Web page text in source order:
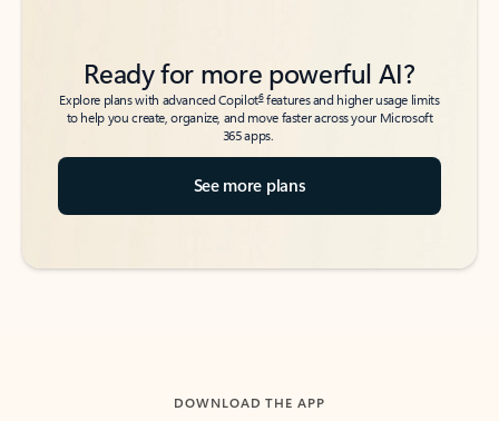
Ready for more powerful AI?
Explore plans with advanced Copilot6features and higher usage limits
to help you create, organize, and move faster across your Microsoft
365 apps.
See more plans
DOWNLOAD THE APP